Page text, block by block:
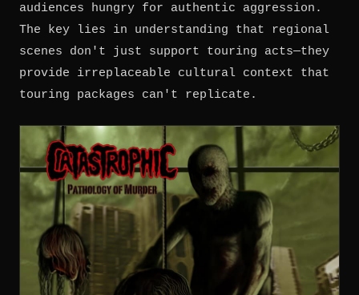
audiences hungry for authentic aggression.
The key lies in understanding that regional
scenes don't just support touring acts—they
provide irreplaceable cultural context that
touring packages can't replicate.